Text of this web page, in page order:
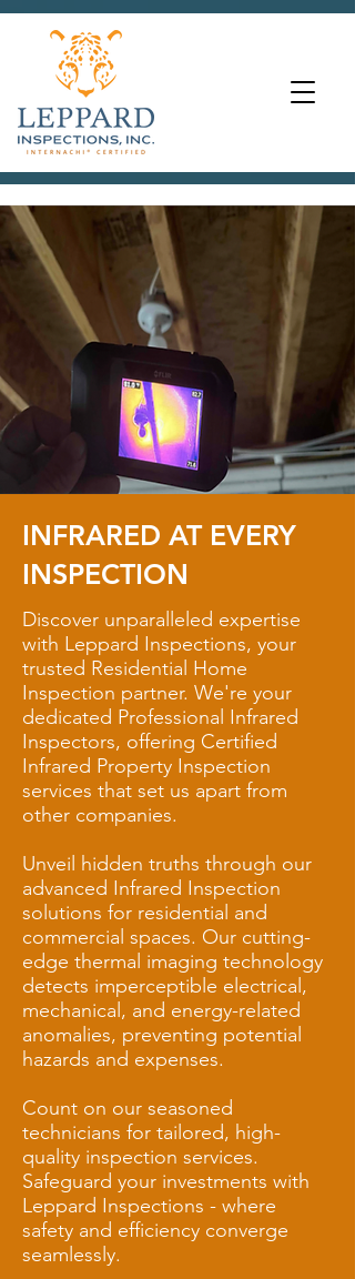
INFRARED AT EVERY
INSPECTION
Discover unparalleled expertise
with Leppard Inspections, your
trusted Residential Home
Inspection partner. We're your
dedicated Professional Infrared
Inspectors, offering Certified
Infrared Property Inspection
services that set us apart from
other companies.
Unveil hidden truths through our
advanced Infrared Inspection
solutions for residential and
commercial spaces. Our cutting-
edge thermal imaging technology
detects imperceptible electrical,
mechanical, and energy-related
anomalies, preventing potential
hazards and expenses.
Count on our seasoned
technicians for tailored, high-
quality inspection services.
Safeguard your investments with
Leppard Inspections - where
safety and efficiency converge
seamlessly.